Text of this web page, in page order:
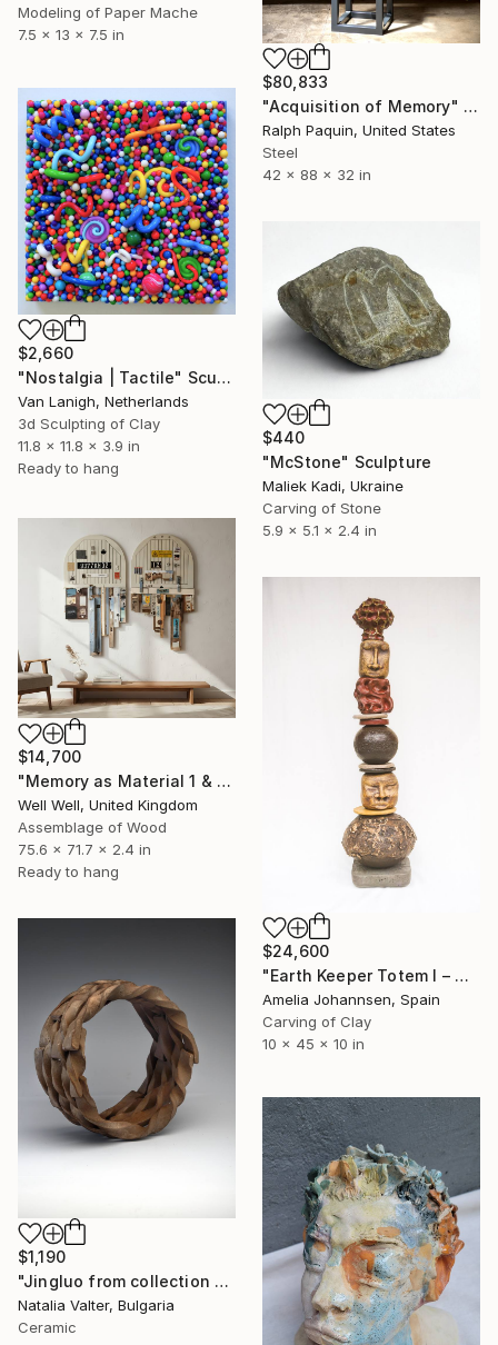
Modeling of Paper Mache
7.5 x 13 x 7.5 in
$80,833
"Acquisition of Memory" Sculpture
Ralph Paquin, United States
Steel
42 x 88 x 32 in
$2,660
"Nostalgia | Tactile" Sculpture
Van Lanigh, Netherlands
3d Sculpting of Clay
11.8 x 11.8 x 3.9 in
Ready to hang
$440
"McStone" Sculpture
Maliek Kadi, Ukraine
Carving of Stone
5.9 x 5.1 x 2.4 in
$14,700
"Memory as Material 1 & 2" Sculpture
Well Well, United Kingdom
Assemblage of Wood
75.6 x 71.7 x 2.4 in
Ready to hang
$24,600
"Earth Keeper Totem I – Ceramic Sculpture" Sculpture
Amelia Johannsen, Spain
Carving of Clay
10 x 45 x 10 in
$1,190
"Jingluo from collection Life: memory in matter" Sculpture
Natalia Valter, Bulgaria
Ceramic